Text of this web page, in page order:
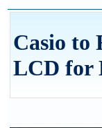
Casio to
LCD for